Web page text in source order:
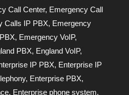
Call Center, Emergency Call
Calls IP PBX, Emergency
, Emergency VoIP,
PBX, England VoIP,
IP PBX, Enterprise IP
, Enterprise PBX,
, Enterprise phone system,